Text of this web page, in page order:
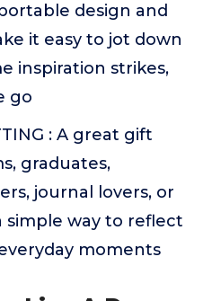
design and
it easy to jot down
inspiration strikes,
go
: A great gift
graduates,
journal lovers, or
simple way to reflect
moments